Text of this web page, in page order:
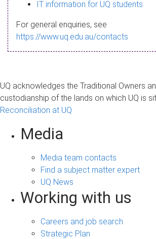
a
g
IT information for UQ students
For general enquiries, see
https://www.uq.edu.au/contacts
UQ acknowledges the Traditional Owners
custodianship of the lands on which UQ is
Reconciliation at UQ
Media
Media team contacts
Find a subject matter expert
UQ News
Working with us
Careers and job search
Strategic Plan